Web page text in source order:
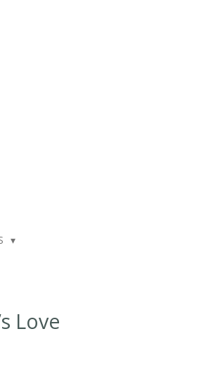
Love